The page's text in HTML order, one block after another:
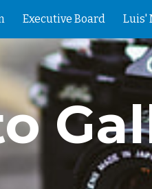
Skip to
Executive Board Luis'